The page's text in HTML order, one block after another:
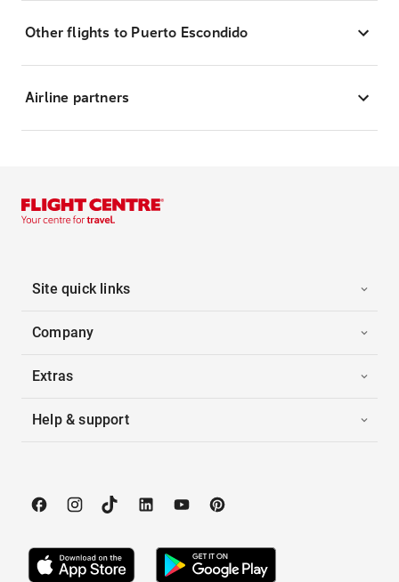
Other flights to Puerto Escondido
Airline partners
Site quick links
Company
Extras
Help & support